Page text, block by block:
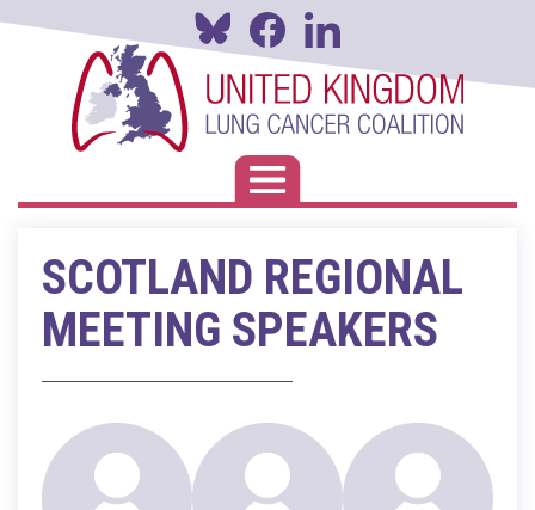
Toggle navigation
SCOTLAND REGIONAL
MEETING SPEAKERS